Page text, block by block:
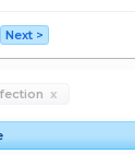
Next >
x